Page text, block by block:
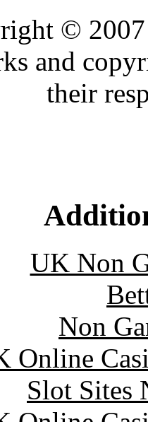
© 2007
and
their
UK Non
Non
Online
Slot Sites